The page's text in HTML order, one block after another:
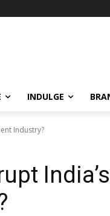
INDULGE
Industry?